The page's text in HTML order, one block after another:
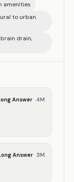
amenities
to urban
drain,
Answer 4M
Answer 3M